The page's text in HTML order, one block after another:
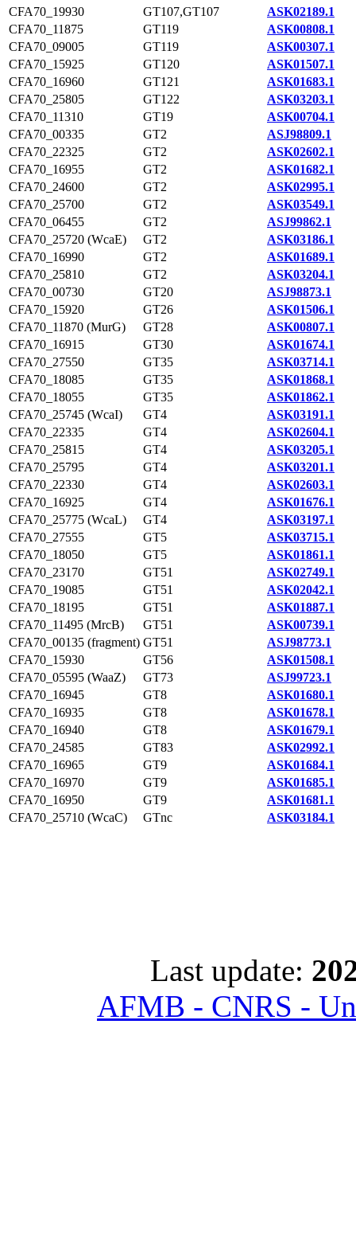
CFA70_19930
GT107,GT107
ASK02189.1
CFA70_11875
GT119
ASK00808.1
CFA70_09005
GT119
ASK00307.1
CFA70_15925
GT120
ASK01507.1
CFA70_16960
GT121
ASK01683.1
CFA70_25805
GT122
ASK03203.1
CFA70_11310
GT19
ASK00704.1
CFA70_00335
GT2
ASJ98809.1
CFA70_22325
GT2
ASK02602.1
CFA70_16955
GT2
ASK01682.1
CFA70_24600
GT2
ASK02995.1
CFA70_25700
GT2
ASK03549.1
CFA70_06455
GT2
ASJ99862.1
CFA70_25720 (WcaE)
GT2
ASK03186.1
CFA70_16990
GT2
ASK01689.1
CFA70_25810
GT2
ASK03204.1
CFA70_00730
GT20
ASJ98873.1
CFA70_15920
GT26
ASK01506.1
CFA70_11870 (MurG)
GT28
ASK00807.1
CFA70_16915
GT30
ASK01674.1
CFA70_27550
GT35
ASK03714.1
CFA70_18085
GT35
ASK01868.1
CFA70_18055
GT35
ASK01862.1
CFA70_25745 (WcaI)
GT4
ASK03191.1
CFA70_22335
GT4
ASK02604.1
CFA70_25815
GT4
ASK03205.1
CFA70_25795
GT4
ASK03201.1
CFA70_22330
GT4
ASK02603.1
CFA70_16925
GT4
ASK01676.1
CFA70_25775 (WcaL)
GT4
ASK03197.1
CFA70_27555
GT5
ASK03715.1
CFA70_18050
GT5
ASK01861.1
CFA70_23170
GT51
ASK02749.1
CFA70_19085
GT51
ASK02042.1
CFA70_18195
GT51
ASK01887.1
CFA70_11495 (MrcB)
GT51
ASK00739.1
CFA70_00135 (fragment) GT51
ASJ98773.1
CFA70_15930
GT56
ASK01508.1
CFA70_05595 (WaaZ)
GT73
ASJ99723.1
CFA70_16945
GT8
ASK01680.1
CFA70_16935
GT8
ASK01678.1
CFA70_16940
GT8
ASK01679.1
CFA70_24585
GT83
ASK02992.1
CFA70_16965
GT9
ASK01684.1
CFA70_16970
GT9
ASK01685.1
CFA70_16950
GT9
ASK01681.1
CFA70_25710 (WcaC)
GTnc ASK03184.1
Last update:
AFMB - CNRS -